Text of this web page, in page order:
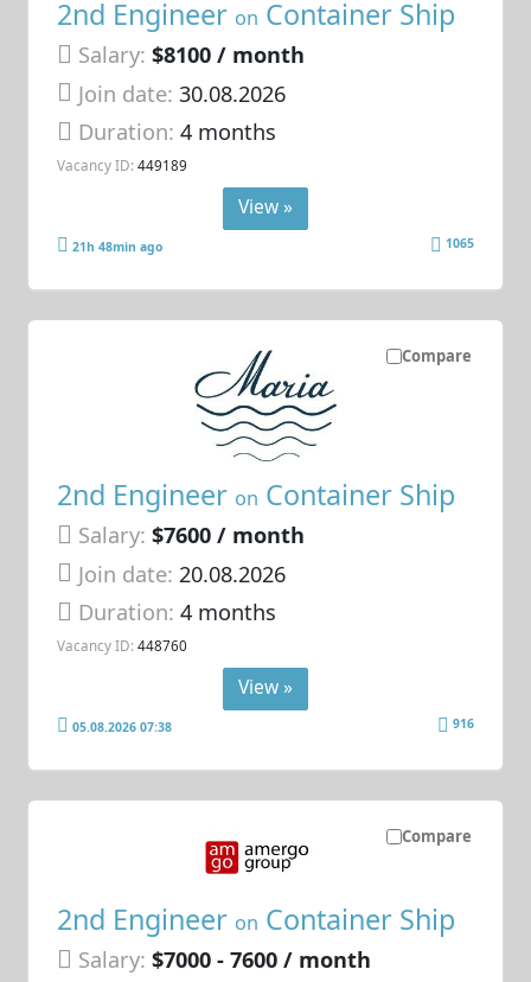
2nd Engineer on Container Ship
Salary: $8100 / month
Join date: 30.08.2026
Duration:4 months
Vacancy ID: 449189
View »
21h 48min ago 1065
Compare
2nd Engineer on Container Ship
Salary: $7600 / month
Join date: 20.08.2026
Duration:4 months
Vacancy ID: 448760
View »
05.08.2026 07:38 916
Compare
2nd Engineer on Container Ship
Salary: $7000 - 7600 / month